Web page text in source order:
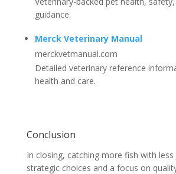
guidance.
Merck Veterinary Manual
merckvetmanual.com
Detailed veterinary reference
health and care.
Conclusion
In closing, catching more fish with less
strategic choices and a focus on